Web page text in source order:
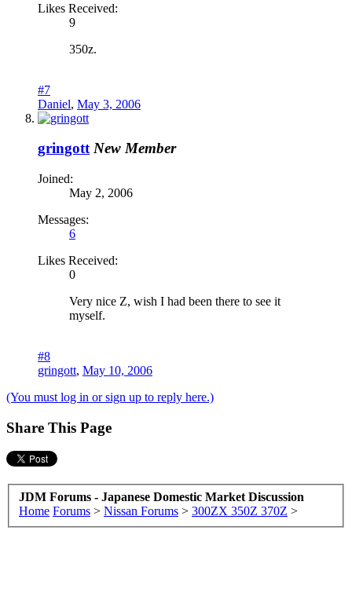
Likes Received:
9
350z.
#7
Daniel, May 3, 2006
gringott New Member
Joined:
May 2, 2006
Messages:
6
Likes Received:
0
Very nice Z, wish I had been there to see it
myself.
#8
gringott, May 10, 2006
(You must log in or sign up to reply here.)
Share This Page
JDM Forums - Japanese Domestic Market Discussion
Home Forums > Nissan Forums > 300ZX 350Z 370Z >